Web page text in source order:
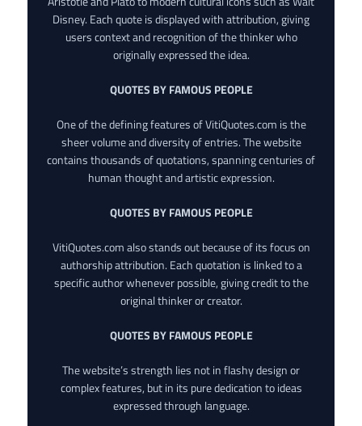
Disney. Each quote is displayed with attribution, giving
users context and recognition of the thinker who
originally expressed the idea.
QUOTES BY FAMOUS PEOPLE
One of the defining features of VitiQuotes.com is the
sheer volume and diversity of entries. The website
contains thousands of quotations, spanning centuries of
human thought and artistic expression.
QUOTES BY FAMOUS PEOPLE
VitiQuotes.com also stands out because of its focus on
authorship attribution. Each quotation is linked to a
specific author whenever possible, giving credit to the
original thinker or creator.
QUOTES BY FAMOUS PEOPLE
The website’s strength lies not in flashy design or
complex features, but in its pure dedication to ideas
expressed through language.